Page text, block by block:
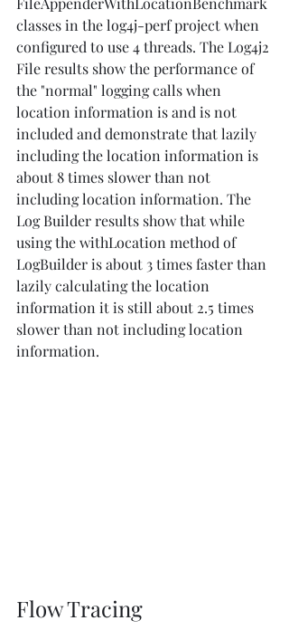
classes in the log4j-perf project when
configured to use 4 threads. The Log4j2
File results show the performance of
the "normal" logging calls when
location information is and is not
included and demonstrate that lazily
including the location information is
about 8 times slower than not
including location information. The
Log Builder results show that while
using the withLocation method of
LogBuilder is about 3 times faster than
lazily calculating the location
information it is still about 2.5 times
slower than not including location
information.
Flow Tracing